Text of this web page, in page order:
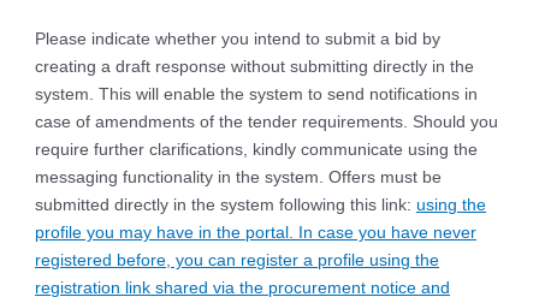
Please indicate whether you intend to submit a bid by
creating a draft response without submitting directly in the
system. This will enable the system to send notifications in
case of amendments of the tender requirements. Should you
require further clarifications, kindly communicate using the
messaging functionality in the system. Offers must be
submitted directly in the system following this link:using the
profile you may have in the portal. In case you have never
registered before, you can register a profile using the
registration link shared via the procurement notice and